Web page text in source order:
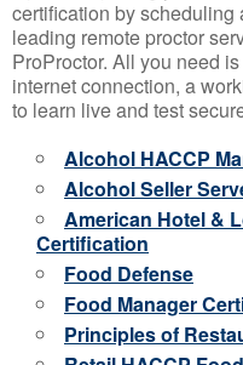
certification by scheduling
leading remote proctor
ProProctor. All you need
internet connection, a
to learn live and test
Alcohol HACCP
Alcohol Seller
American Hotel &
Certification
Food Defense
Food Manager
Principles of